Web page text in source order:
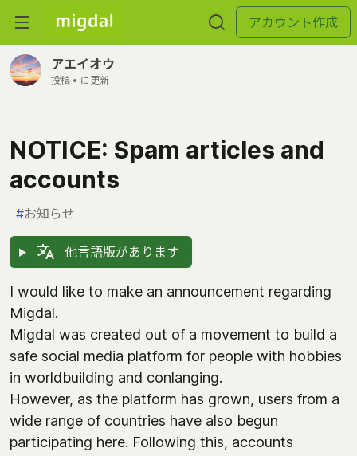
アカウント作成
アエイオウ
投稿 • に更新
NOTICE: Spam articles and
accounts
#お知らせ
他言語版があります
I would like to make an announcement regarding
Migdal.
Migdal was created out of a movement to build a
safe social media platform for people with hobbies
in worldbuilding and conlanging.
However, as the platform has grown, users from a
wide range of countries have also begun
participating here. Following this, accounts